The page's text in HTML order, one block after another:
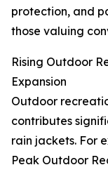
protection, and
those valuing
Rising Outdoor
Expansion
Outdoor
contributes
rain jackets. For
Peak Outdoor